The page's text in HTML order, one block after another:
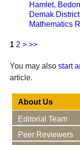
Hamlet,
Demak District
Mathematics
1 2 > >>
You may also start
article.
About Us
Editorial Team
Peer Reviewers